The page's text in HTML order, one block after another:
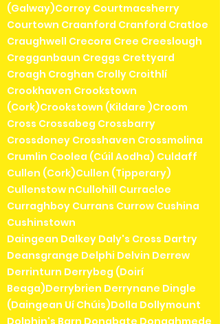
(Galway)Corroy Courtmacsherry
Courtown Craanford Cranford Cratloe
Craughwell Crecora Cree Creeslough
Cregganbaun Creggs Crettyard
Croagh Croghan Crolly Croithlí
Crookhaven Crookstown
(Cork)Crookstown (Kildare )Croom
Cross Crossabeg Crossbarry
Crossdoney Crosshaven Crossmolina
Crumlin Coolea (Cúil Aodha) Culdaff
Cullen (Cork)Cullen (Tipperary)
Cullenstow nCullohill Curracloe
Curraghboy Currans Currow Cushina
Cushinstown
Daingean Dalkey Daly's Cross Dartry
Deansgrange Delphi Delvin Derrew
Derrinturn Derrybeg (Doirí
Beaga)Derrybrien Derrynane Dingle
(Daingean Uí Chúis)Dolla Dollymount